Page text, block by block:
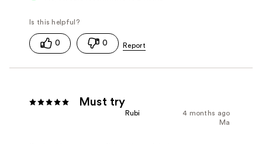
0 0
Must try
4 months ago
Rubi
Ma